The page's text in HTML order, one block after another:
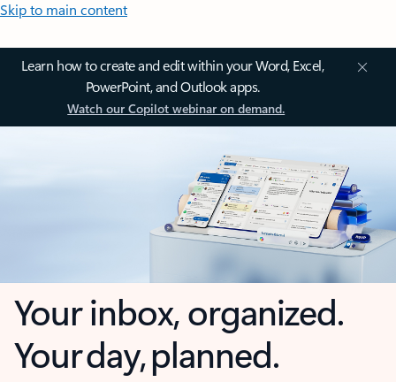
Skip to main content
Learn how to create and edit within your Word, Excel,
PowerPoint, and Outlook apps.
Watch our Copilot webinar on demand.
Your inbox, organized.
Your day, planned.